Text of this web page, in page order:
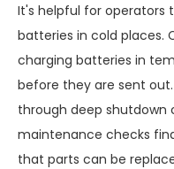
It's helpful for operators
batteries in cold places.
charging batteries in
before they are sent
through deep shutdown
maintenance checks
that parts can be